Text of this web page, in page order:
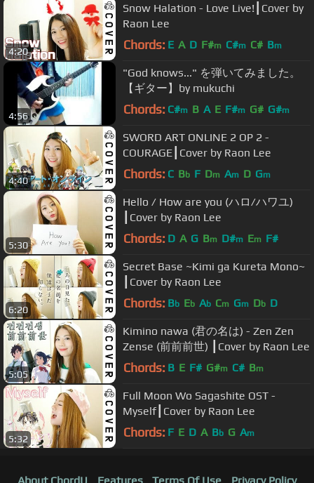
4:20
Snow Halation - Love Live!┃Cover by
Raon Lee
Chords: E A D F#m C#m C# Bm
4:56
"God knows..." を弾いてみました。
【ギター】by mukuchi
Chords: C#m B A E F#m G# G#m
4:40
SWORD ART ONLINE 2 OP 2 -
COURAGE┃Cover by Raon Lee
Chords: C Bb F Dm Am D Gm
5:30
Hello / How are you (ハロ/ハワユ)
┃Cover by Raon Lee
Chords: D A G Bm D#m Em F#
6:20
Secret Base ~Kimi ga Kureta Mono~
┃Cover by Raon Lee
Chords: Bb Eb Ab Cm Gm Db D
5:05
Kimino nawa (君の名は) - Zen Zen
Zense (前前前世) ┃Cover by Raon Lee
Chords: B E F# G#m C# Bm
5:32
Full Moon Wo Sagashite OST -
Myself┃Cover by Raon Lee
Chords: F E D A Bb G Am